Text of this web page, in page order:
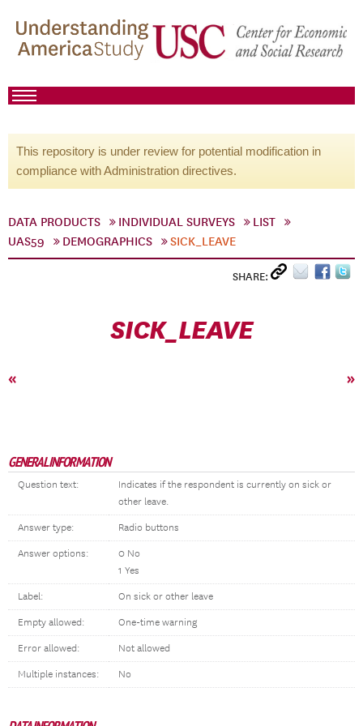
This repository is under review for potential modification in
compliance with Administration directives.
DATA PRODUCTS INDIVIDUAL SURVEYS
LIST
UAS59
DEMOGRAPHICS SICK_LEAVE
SHARE:
SICK_LEAVE
« »
GENERAL INFORMATION
Question text:
Indicates if the respondent is currently on sick or
other leave.
Answer type: Radio buttons
Answer options:
0 No
1 Yes
Label: On sick or other leave
Empty allowed: One-time warning
Error allowed: Not allowed
Multiple instances: No